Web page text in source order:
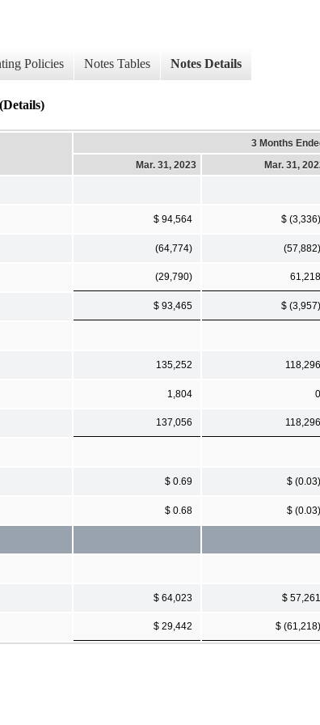
Policies Notes Tables Notes Details
3 Months
Mar. 31, 2023
Mar. 31,
$ 94,564 $ (3,336)
(64,774) (57,882)
(29,790) 61,218
$ 93,465 $ (3,957)
135,252 118,296
1,804 0
137,056 118,296
$ 0.69 $ (0.03)
$ 0.68 $ (0.03)
$ 64,023 $ 57,261
$ 29,442 $ (61,218)